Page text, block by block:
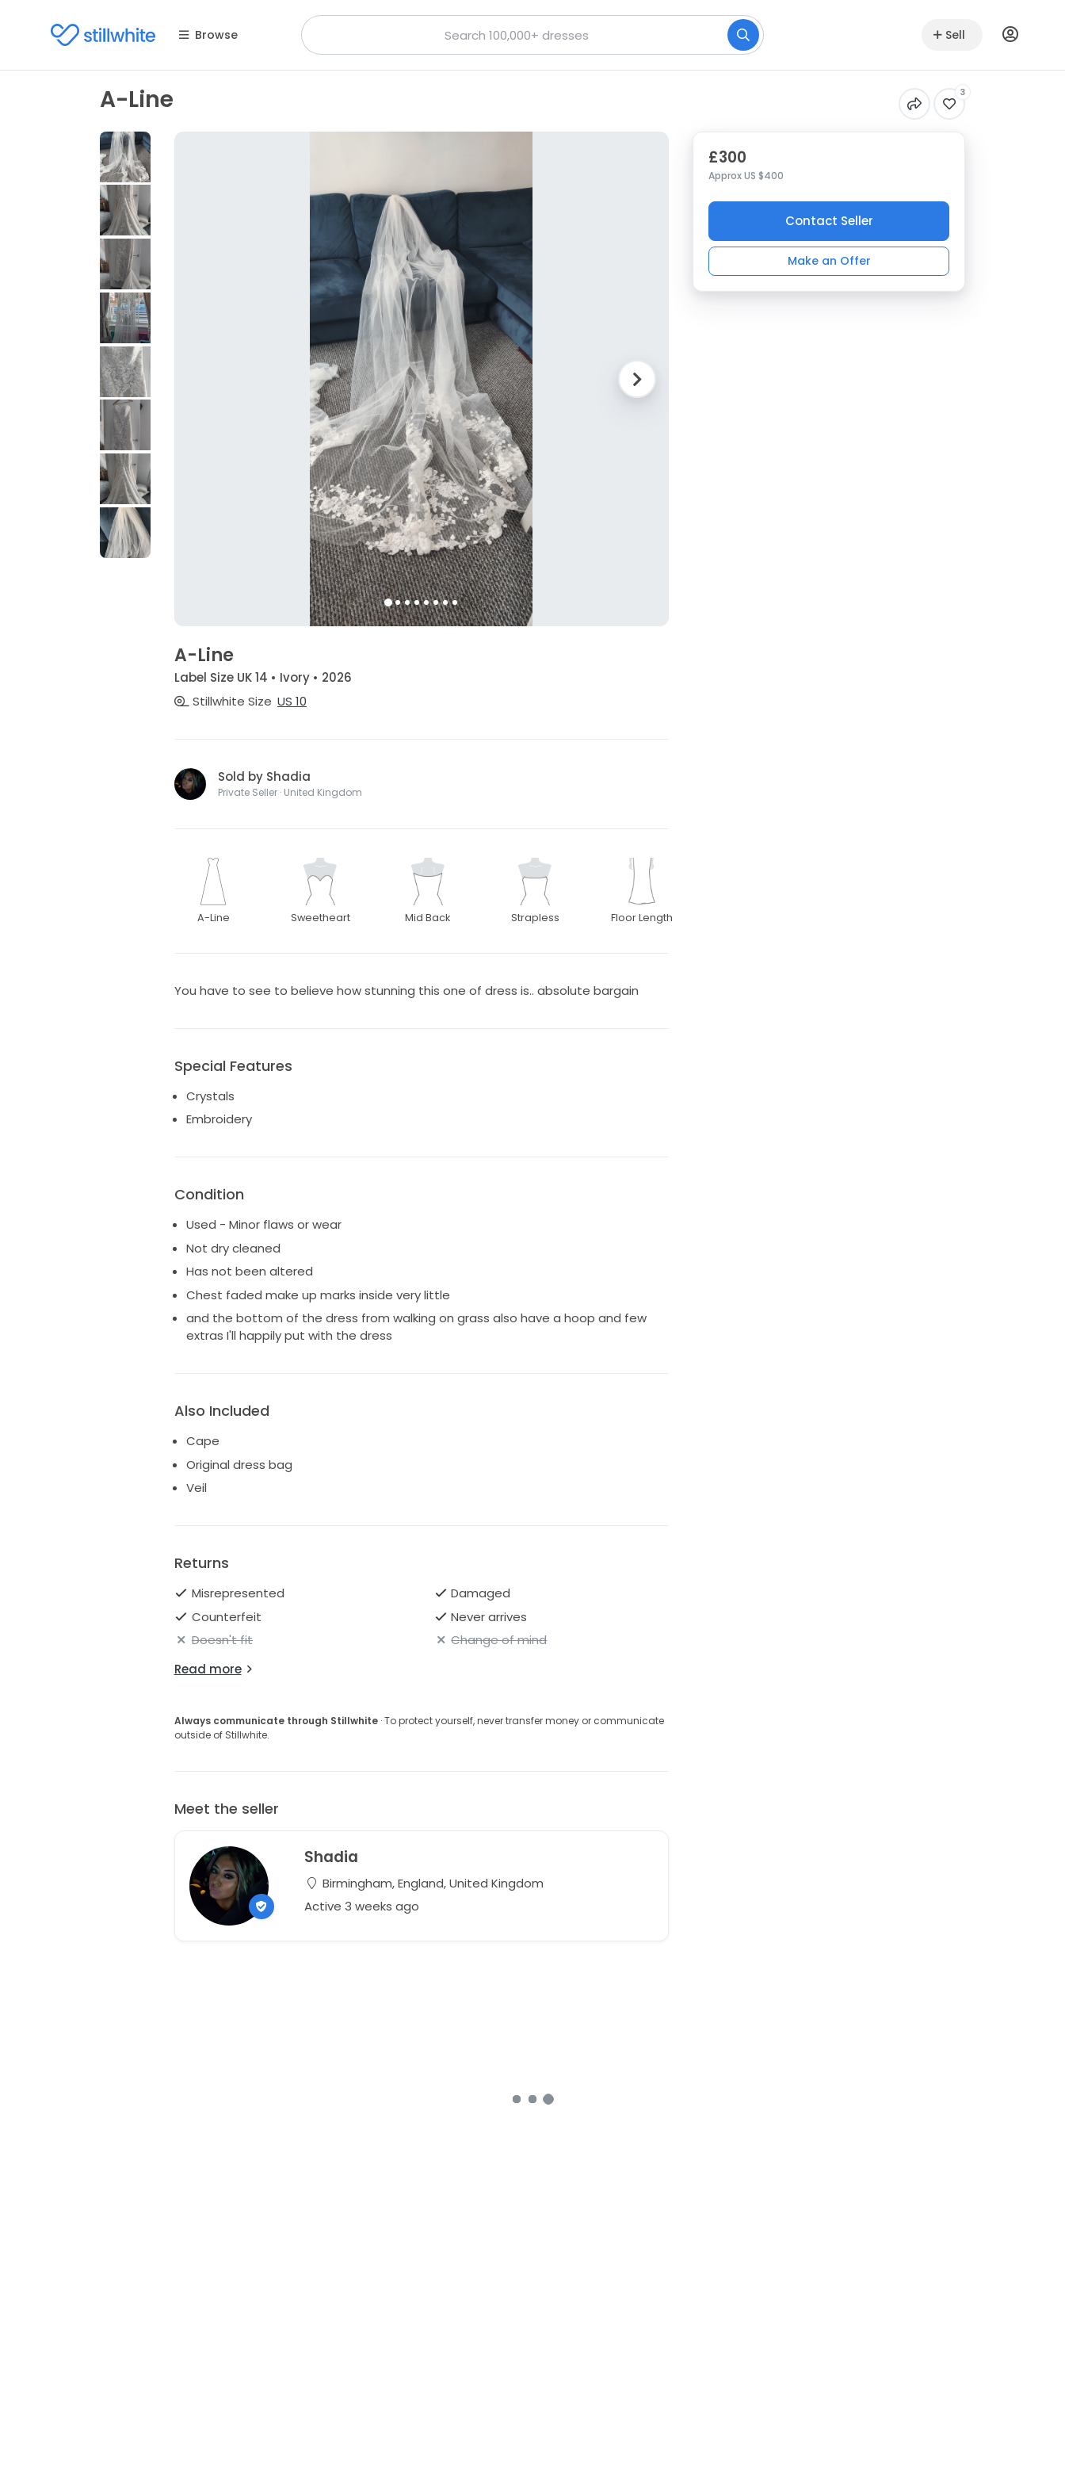
Browse Sell
A-Line 3
A-Line
Label Size UK 14 • Ivory • 2026
Stillwhite Size US 10
Sold by Shadia
Private Seller · United Kingdom
A-Line Sweetheart Mid Back Strapless Floor Length
You have to see to believe how stunning this one of dress is.. absolute bargain
Special Features
Crystals
Embroidery
Condition
Used - Minor flaws or wear
Not dry cleaned
Has not been altered
Chest faded make up marks inside very little
and the bottom of the dress from walking on grass also have a hoop and few
extras I'll happily put with the dress
Also Included
Cape
Original dress bag
Veil
Returns
Misrepresented
Damaged
Counterfeit
Never arrives
Doesn't fit
Change of mind
Read more
Always communicate through Stillwhite· To protect yourself, never transfer money or communicate
outside of Stillwhite.
Meet the seller
Shadia
Birmingham, England, United Kingdom
Active 3 weeks ago
£300
Approx US $400
Contact Seller
Make an Offer